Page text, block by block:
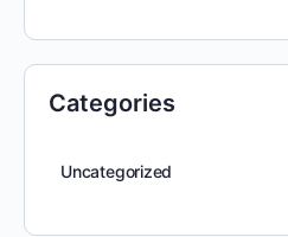
Categories
Uncategorized